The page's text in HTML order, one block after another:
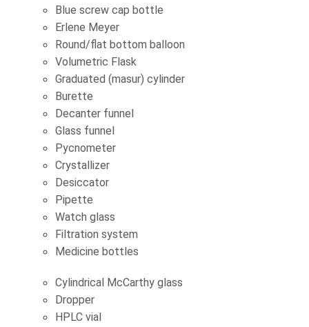
Blue screw cap bottle
Erlene Meyer
Round/flat bottom balloon
Volumetric Flask
Graduated (masur) cylinder
Burette
Decanter funnel
Glass funnel
Pycnometer
Crystallizer
Desiccator
Pipette
Watch glass
Filtration system
Medicine bottles
Cylindrical McCarthy glass
Dropper
HPLC vial